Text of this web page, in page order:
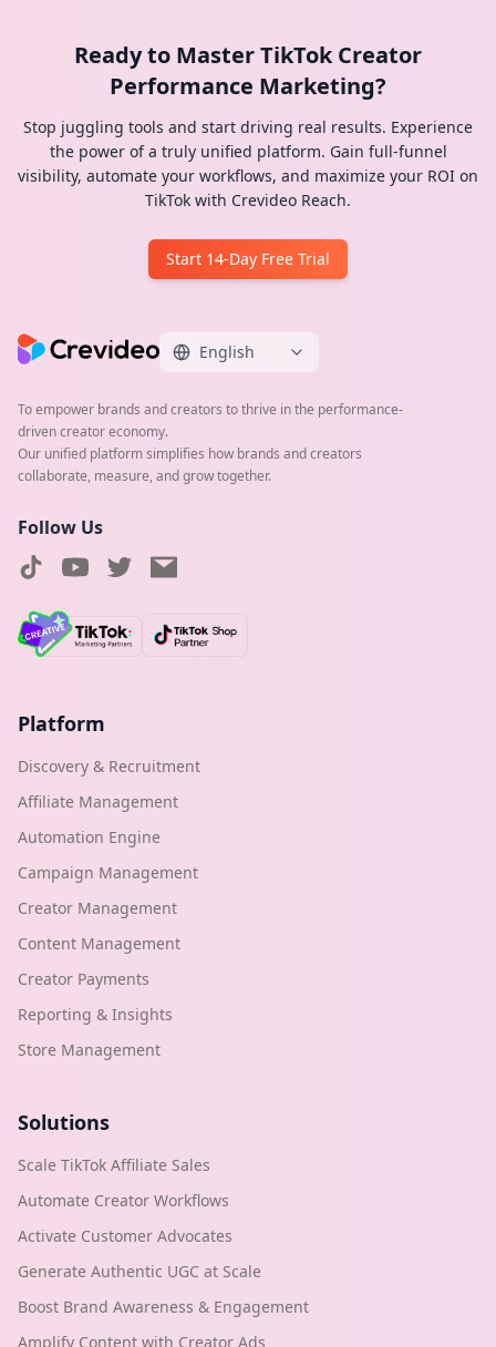
Ready to Master TikTok Creator
Performance Marketing?
Stop juggling tools and start driving real results. Experience
the power of a truly unified platform. Gain full-funnel
visibility, automate your workflows, and maximize your ROI on
TikTok with Crevideo Reach.
Start 14-Day Free Trial
English
To empower brands and creators to thrive in the performance-
driven creator economy.
Our unified platform simplifies how brands and creators
collaborate, measure, and grow together.
Follow Us
Platform
Discovery & Recruitment
Affiliate Management
Automation Engine
Campaign Management
Creator Management
Content Management
Creator Payments
Reporting & Insights
Store Management
Solutions
Scale TikTok Affiliate Sales
Automate Creator Workflows
Activate Customer Advocates
Generate Authentic UGC at Scale
Boost Brand Awareness & Engagement
Amplify Content with Creator Ads